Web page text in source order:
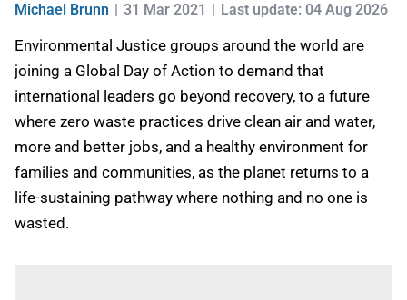
Michael Brunn 31 Mar 2021 Last update: 04 Aug 2026
Environmental Justice groups around the world are
joining a Global Day of Action to demand that
international leaders go beyond recovery, to a future
where zero waste practices drive clean air and water,
more and better jobs, and a healthy environment for
families and communities, as the planet returns to a
life-sustaining pathway where nothing and no one is
wasted.